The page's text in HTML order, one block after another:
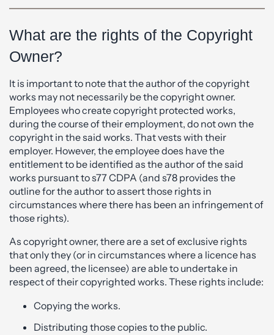
What are the rights of the Copyright
Owner?
It is important to note that the author of the copyright
works may not necessarily be the copyright owner.
Employees who create copyright protected works,
during the course of their employment, do not own the
copyright in the said works. That vests with their
employer. However, the employee does have the
entitlement to be identified as the author of the said
works pursuant to s77 CDPA (and s78 provides the
outline for the author to assert those rights in
circumstances where there has been an infringement of
those rights).
As copyright owner, there are a set of exclusive rights
that only they (or in circumstances where a licence has
been agreed, the licensee) are able to undertake in
respect of their copyrighted works. These rights include:
Copying the works.
Distributing those copies to the public.